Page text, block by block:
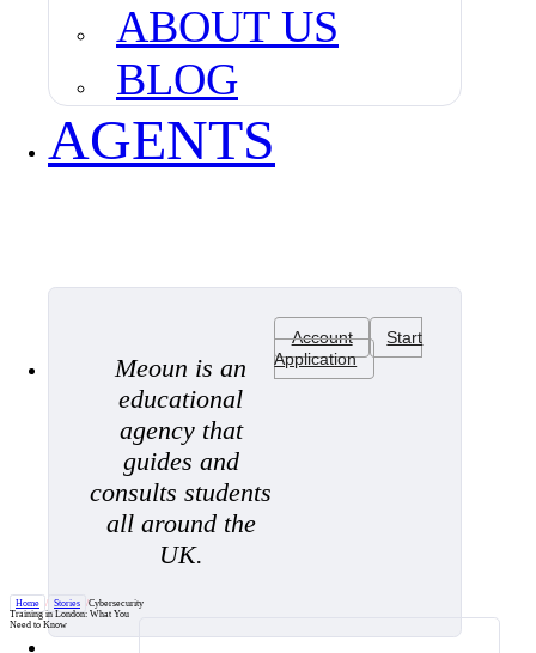
ABOUT US
BLOG
AGENTS
Meoun is an
educational
agency that
guides and
consults students
all around the
UK.
Account
Start
Application
Home / Stories /Cybersecurity
Training in London: What You
Need to Know